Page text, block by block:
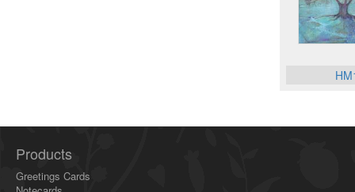
Products
Greetings Cards